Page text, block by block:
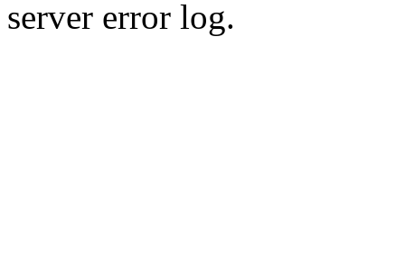
server error log.